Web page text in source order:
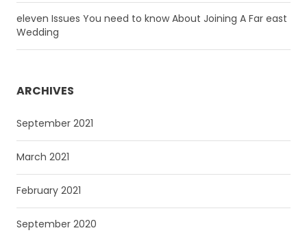
eleven Issues You need to know About Joining A Far east
Wedding
ARCHIVES
September 2021
March 2021
February 2021
September 2020